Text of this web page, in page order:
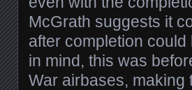
McGrath suggests it
after completion
in mind, this was
War airbases, making